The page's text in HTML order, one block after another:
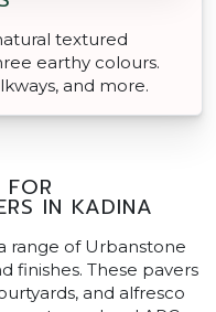
textured
earthy colours.
and more.
IN KADINA
range of Urbanstone
finishes. These pavers
and alfresco